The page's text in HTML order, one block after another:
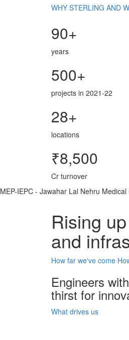
WHY STERLING AND
90+
years
500+
projects in 2021-22
28+
locations
₹8,500
Cr turnover
MEP-IEPC - Jawahar Lal Nehru
Rising
and
How far we've come
Engineers
thirst for
What drives us